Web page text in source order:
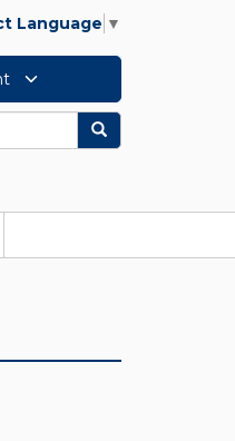
Language ▼
Search